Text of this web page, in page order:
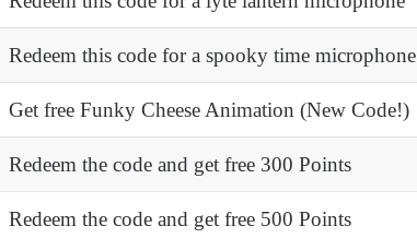
Redeem this code for a spooky time microphone
Get free Funky Cheese Animation (New Code!)
Redeem the code and get free 300 Points
Redeem the code and get free 500 Points